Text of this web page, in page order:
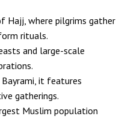
Hajj, where pilgrims gather
rituals.
and large-scale
it features
gatherings.
Muslim population